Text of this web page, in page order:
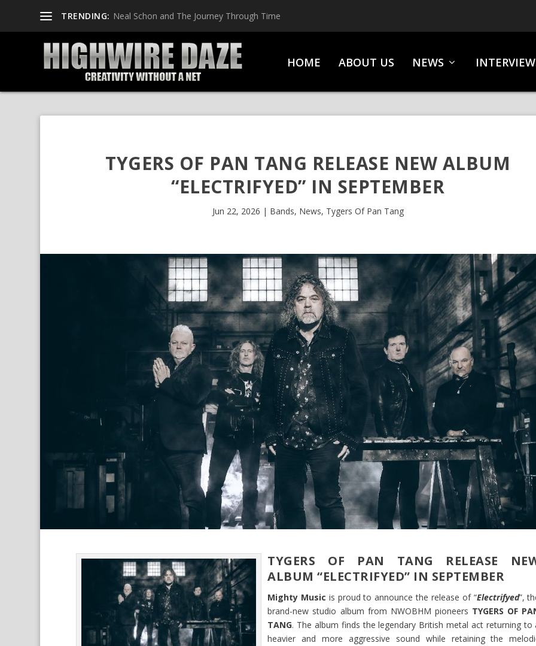
TRENDING: Neal Schon and The Journey Through Time
HOME ABOUT US NEWS
TYGERS OF PAN TANG RELEASE NEW ALBUM
“ELECTRIFYED” IN SEPTEMBER
Jun 22, 2026 | Bands, News, Tygers Of Pan Tang
TYGERS OF PAN TANG RELEASE
ALBUM “ELECTRIFYED” IN SEPTEMBER
Mighty Music is proud to announce the release of “Electrifyed”,
brand-new studio album from NWOBHM pioneers TYGERS OF
TANG. The album finds the legendary British metal act returning to
heavier and more aggressive sound while retaining the